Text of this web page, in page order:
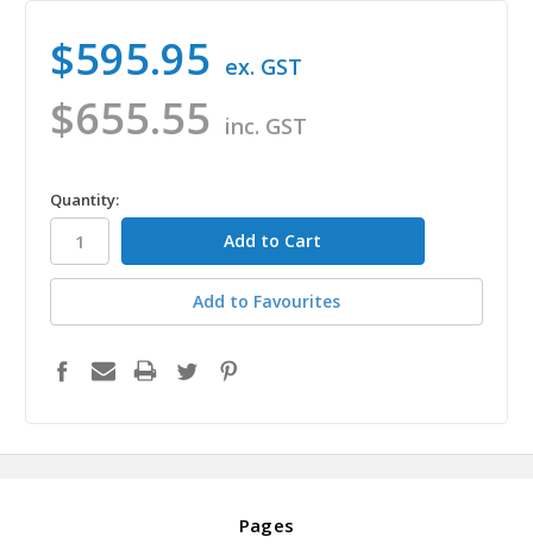
$655.55 inc. GST
$595.95 ex. GST
in
stock
Quantity:
Add to Favourites
Pages